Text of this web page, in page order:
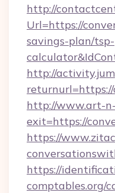
http://
Url=https://
savings-plan/tsp-
http://
http://www.art-
exit=https://
https://
https://
comptables.org/